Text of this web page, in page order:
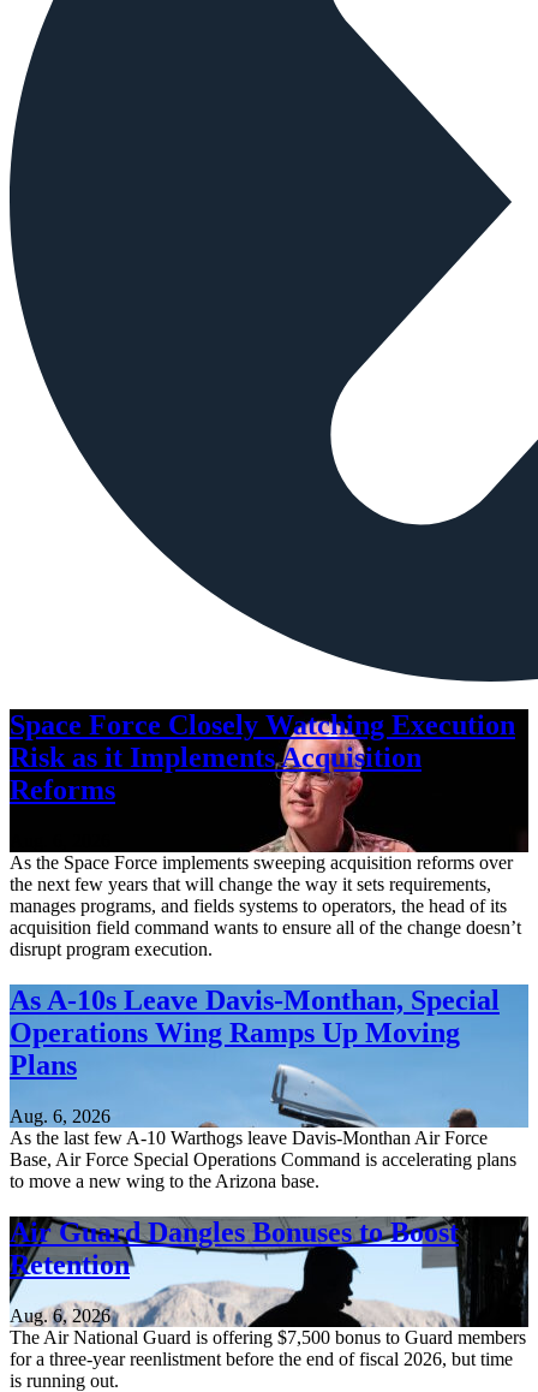
Space Force Closely Watching Execution
Risk as it Implements Acquisition
Reforms
As the Space Force implements sweeping acquisition reforms over
the next few years that will change the way it sets requirements,
manages programs, and fields systems to operators, the head of its
acquisition field command wants to ensure all of the change doesn’t
disrupt program execution.
As A-10s Leave Davis-Monthan, Special
Operations Wing Ramps Up Moving
Plans
Aug. 6, 2026
As the last few A-10 Warthogs leave Davis-Monthan Air Force
Base, Air Force Special Operations Command is accelerating plans
to move a new wing to the Arizona base.
Air Guard Dangles Bonuses to Boost
Retention
Aug. 6, 2026
The Air National Guard is offering $7,500 bonus to Guard members
for a three-year reenlistment before the end of fiscal 2026, but time
is running out.